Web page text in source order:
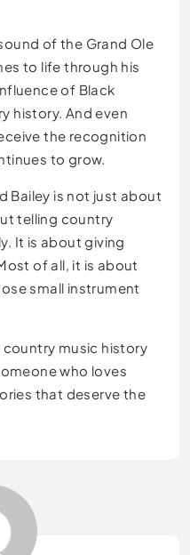
of the Grand Ole
to life through his
of Black
history. And even
the recognition
to grow.
Bailey is not just about
telling country
It is about giving
of all, it is about
small instrument
music history
who loves
that deserve the